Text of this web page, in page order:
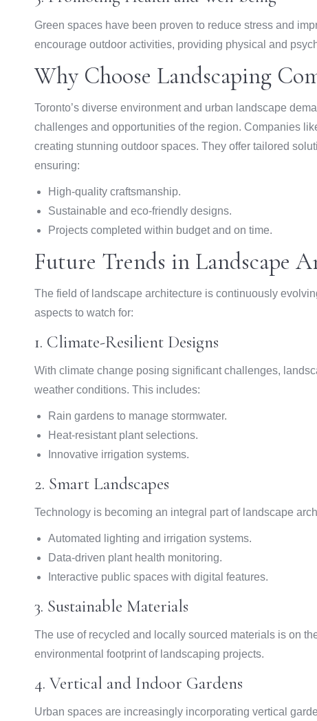
Green spaces have been proven to reduce stress and
encourage outdoor activities, providing physical and
Why Choose Landscaping
Toronto’s diverse environment and urban landscape
challenges and opportunities of the region. Companies
creating stunning outdoor spaces. They offer tailored
ensuring:
High-quality craftsmanship.
Sustainable and eco-friendly designs.
Projects completed within budget and on time.
Future Trends in Landscape
The field of landscape architecture is continuously
aspects to watch for:
1. Climate-Resilient Designs
With climate change posing significant challenges,
weather conditions. This includes:
Rain gardens to manage stormwater.
Heat-resistant plant selections.
Innovative irrigation systems.
2. Smart Landscapes
Technology is becoming an integral part of landscape
Automated lighting and irrigation systems.
Data-driven plant health monitoring.
Interactive public spaces with digital features.
3. Sustainable Materials
The use of recycled and locally sourced materials is on
environmental footprint of landscaping projects.
4. Vertical and Indoor Gardens
Urban spaces are increasingly incorporating vertical